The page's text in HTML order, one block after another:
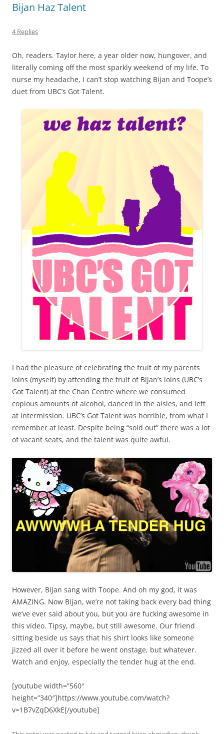
Bijan Haz Talent
4 Replies
Oh, readers. Taylor here, a year older now, hungover, and
literally coming off the most sparkly weekend of my life. To
nurse my headache, I can’t stop watching Bijan and Toope’s
duet from UBC’s Got Talent.
I had the pleasure of celebrating the fruit of my parents
loins (myself) by attending the fruit of Bijan’s loins (UBC’s
Got Talent) at the Chan Centre where we consumed
copious amounts of alcohol, danced in the aisles, and left
at intermission. UBC’s Got Talent was horrible, from what I
remember at least. Despite being “sold out” there was a lot
of vacant seats, and the talent was quite awful.
However, Bijan sang with Toope. And oh my god, it was
AMAZING. Now Bijan, we’re not taking back every bad thing
we’ve ever said about you, but you are fucking awesome in
this video. Tipsy, maybe, but still awesome. Our friend
sitting beside us says that his shirt looks like someone
jizzed all over it before he went onstage, but whatever.
Watch and enjoy, especially the tender hug at the end.
[youtube width=”560″
height=”340″]https://www.youtube.com/watch?
v=1B7vZqD6XkE[/youtube]